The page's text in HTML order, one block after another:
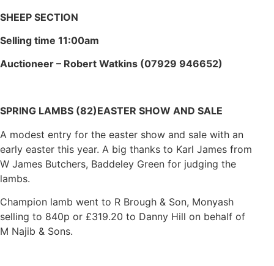
SHEEP SECTION
Selling time 11:00am
Auctioneer – Robert Watkins (07929 946652)
SPRING LAMBS (82)EASTER SHOW AND SALE
A modest entry for the easter show and sale with an
early easter this year. A big thanks to Karl James from
W James Butchers, Baddeley Green for judging the
lambs.
Champion lamb went to R Brough & Son, Monyash
selling to 840p or £319.20 to Danny Hill on behalf of
M Najib & Sons.